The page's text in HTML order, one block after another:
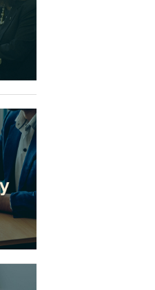
PRE DIVORCE STRATEGY
UNCATEGORIZED
What Happens to a
Family Business
During Divorce?